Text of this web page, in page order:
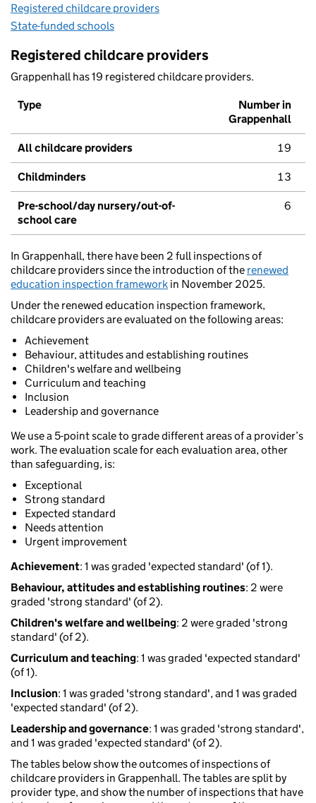
Registered childcare providers
State-funded schools
Registered childcare providers
Grappenhall has 19 registered childcare providers.
Type
Number in
Grappenhall
All childcare providers 19
Childminders 13
Pre-school/day nursery/out-of-
school care
6
In Grappenhall, there have been 2 full inspections of
childcare providers since the introduction of the renewed
education inspection framework in November 2025.
Under the renewed education inspection framework,
childcare providers are evaluated on the following areas:
Achievement
Behaviour, attitudes and establishing routines
Children's welfare and wellbeing
Curriculum and teaching
Inclusion
Leadership and governance
We use a 5-point scale to grade different areas of a provider’s
work. The evaluation scale for each evaluation area, other
than safeguarding, is:
Exceptional
Strong standard
Expected standard
Needs attention
Urgent improvement
Achievement: 1 was graded 'expected standard' (of 1).
Behaviour, attitudes and establishing routines: 2 were
graded 'strong standard' (of 2).
Children's welfare and wellbeing: 2 were graded 'strong
standard' (of 2).
Curriculum and teaching: 1 was graded 'expected standard'
(of 1).
Inclusion: 1 was graded 'strong standard', and 1 was graded
'expected standard' (of 2).
Leadership and governance: 1 was graded 'strong standard',
and 1 was graded 'expected standard' (of 2).
The tables below show the outcomes of inspections of
childcare providers in Grappenhall. The tables are split by
provider type, and show the number of inspections that have